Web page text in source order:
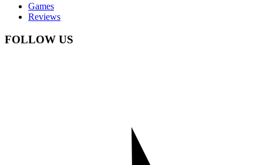
Games
Reviews
FOLLOW US